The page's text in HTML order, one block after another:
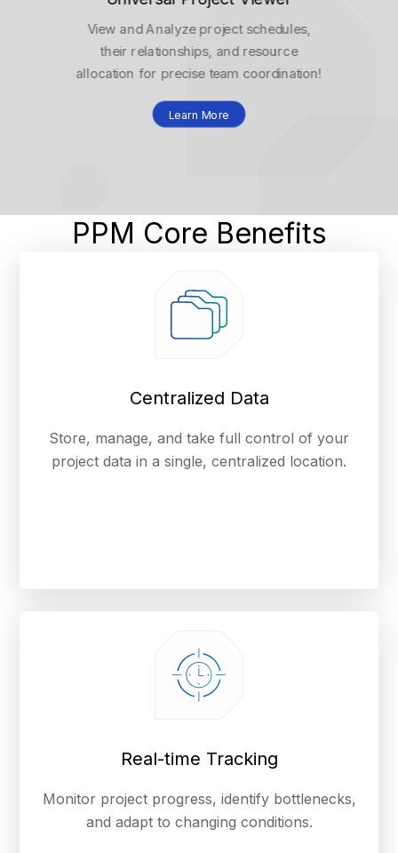
View and Analyze project schedules,
their relationships, and resource
allocation for precise team coordination!
Learn More
PPM Core Benefits
Centralized Data
Store, manage, and take full control of your
project data in a single, centralized location.
Real-time Tracking
Monitor project progress, identify bottlenecks,
and adapt to changing conditions.